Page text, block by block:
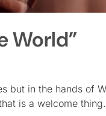
World”
but in the hands of
is a welcome thing.